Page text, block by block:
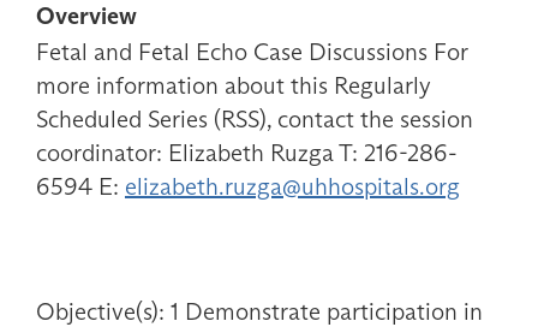
Overview
Fetal and Fetal Echo Case Discussions For
more information about this Regularly
Scheduled Series (RSS), contact the session
coordinator: Elizabeth Ruzga T: 216-286-
6594 E: elizabeth.ruzga@uhhospitals.org
Objective(s): 1 Demonstrate participation in